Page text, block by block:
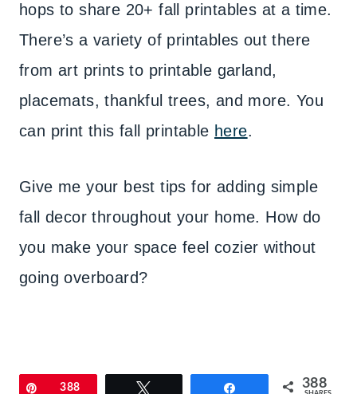
hops to share 20+ fall printables at a time.
There’s a variety of printables out there
from art prints to printable garland,
placemats, thankful trees, and more. You
can print this fall printable here.
Give me your best tips for adding simple
fall decor throughout your home. How do
you make your space feel cozier without
going overboard?
Pin388 388